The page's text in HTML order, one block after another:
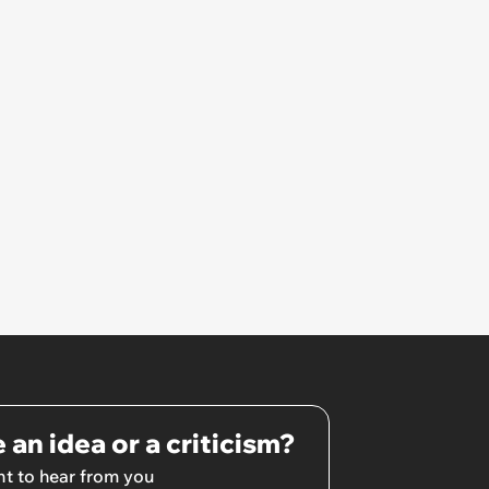
an idea or a criticism?
to hear from you